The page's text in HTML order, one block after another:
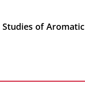
Studies of Aromatic